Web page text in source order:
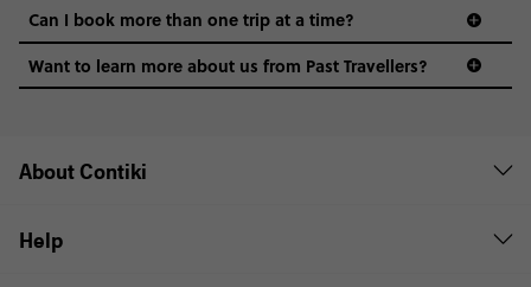
Can I book more than one trip at a time?
Want to learn more about us from Past Travellers?
About Contiki
Help